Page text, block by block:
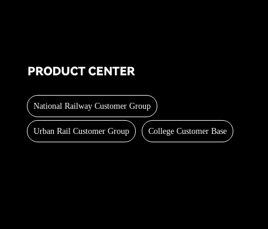
National Railway Customer Group
Urban Rail Customer Group College Customer Base